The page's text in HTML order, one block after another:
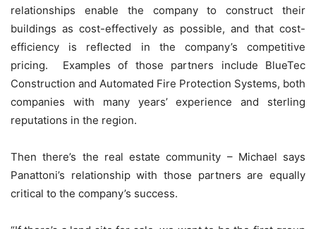
relationships enable the company to construct their
buildings as cost-effectively as possible, and that cost-
efficiency is reflected in the company’s competitive
pricing. Examples of those partners include BlueTec
Construction and Automated Fire Protection Systems, both
companies with many years’ experience and sterling
reputations in the region.
Then there’s the real estate community – Michael says
Panattoni’s relationship with those partners are equally
critical to the company’s success.